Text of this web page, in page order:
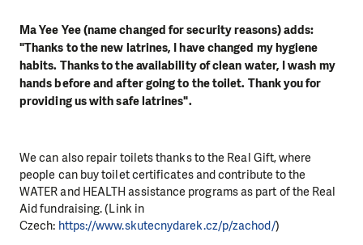
Ma Yee Yee (name changed for security reasons) adds:
"Thanks to the new latrines, I have changed my hygiene
habits. Thanks to the availability of clean water, I wash my
hands before and after going to the toilet. Thank you for
providing us with safe latrines".
We can also repair toilets thanks to the Real Gift, where
people can buy toilet certificates and contribute to the
WATER and HEALTH assistance programs as part of the Real
Aid fundraising. (Link in
Czech: https://www.skutecnydarek.cz/p/zachod/)